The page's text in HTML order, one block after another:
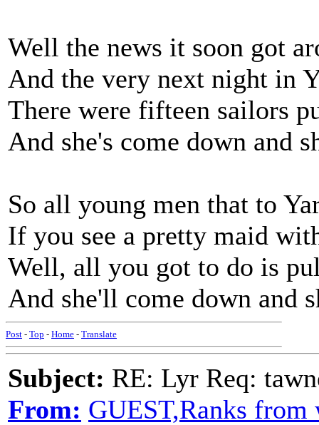
Well the news it soon got
And the very next night in
There were fifteen sailors
And she's come down and
So all young men that to
If you see a pretty maid
Well, all you got to do is
And she'll come down and
Post - Top - Home - Translate
Subject: RE: Lyr Req:
From: GUEST,Ranks from